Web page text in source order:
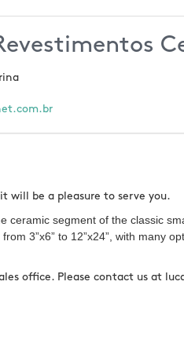
will be a pleasure to serve you.
ceramic segment of the classic
3”x6” to 12”x24”, with many
office. Please contact us at